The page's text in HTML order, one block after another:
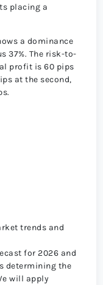
placing a
a dominance
37%. The risk-to-
profit is 60 pips
at the second,
trends and
for 2026 and
determining the
will apply